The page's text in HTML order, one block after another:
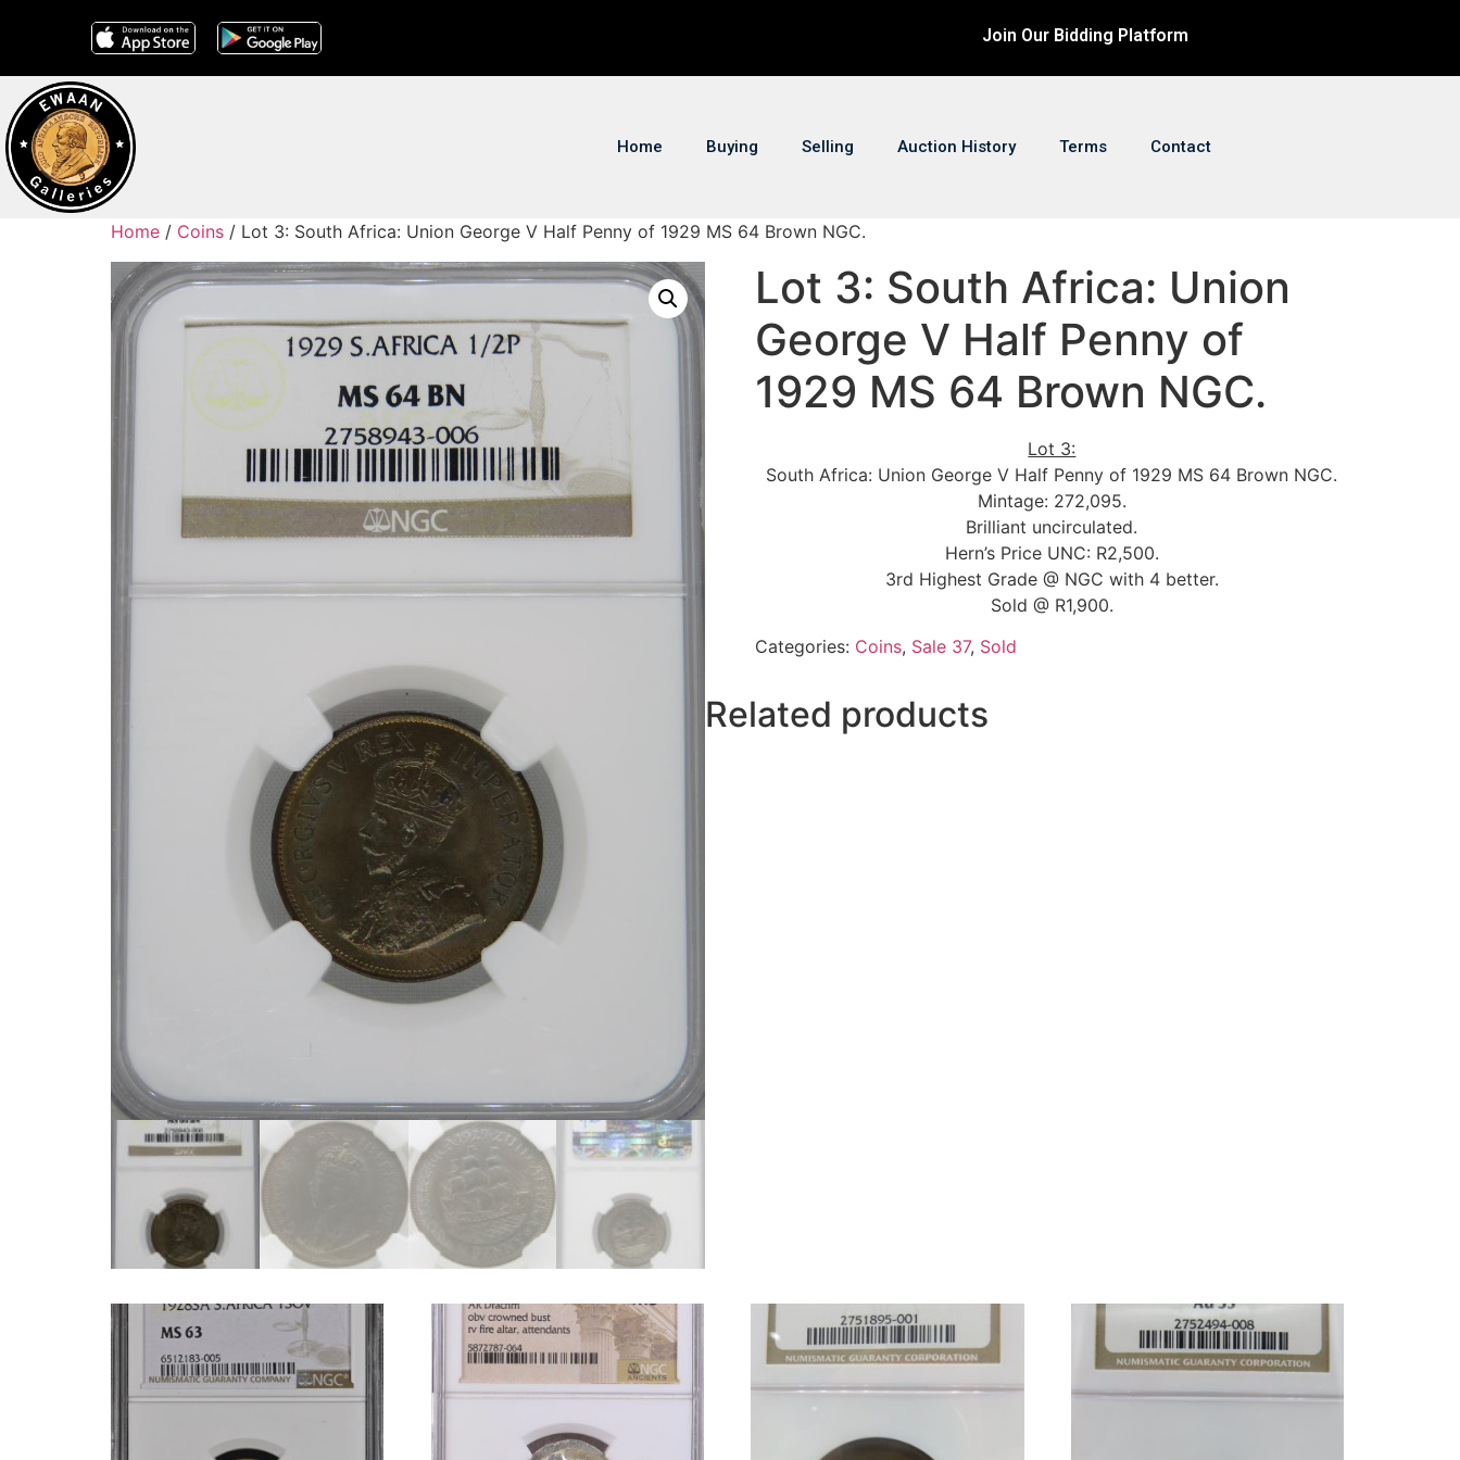
Join Our Bidding Platform
Home Buying Selling Auction History Terms Contact
Home / Coins / Lot 3: South Africa: Union George V Half Penny of 1929 MS 64 Brown NGC.
Lot 3: South Africa: Union
George V Half Penny of
1929 MS 64 Brown NGC.
Lot 3:
South Africa: Union George V Half Penny of 1929 MS 64 Brown NGC.
Mintage: 272,095.
Brilliant uncirculated.
Hern’s Price UNC: R2,500.
3rd Highest Grade @ NGC with 4 better.
Sold @ R1,900.
Categories: Coins, Sale 37, Sold
Related products